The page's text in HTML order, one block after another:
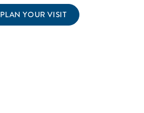
PLAN YOUR VISIT